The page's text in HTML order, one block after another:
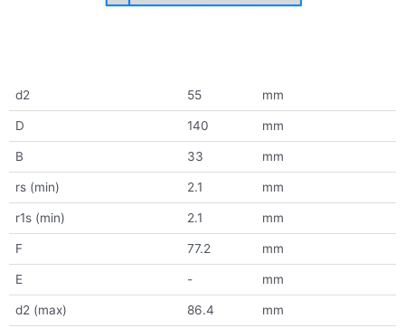
d2 55 mm
D 140 mm
B 33 mm
rs (min) 2.1 mm
r1s (min) 2.1 mm
F 77.2 mm
E - mm
d2 (max) 86.4 mm